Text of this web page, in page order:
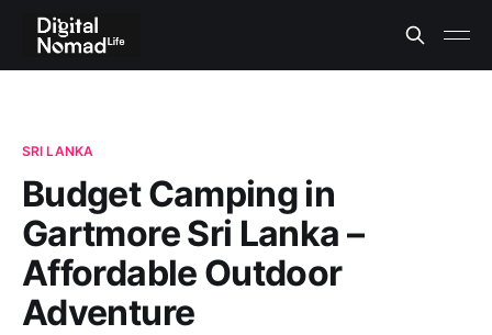
SRI LANKA
Budget Camping in
Gartmore Sri Lanka –
Affordable Outdoor
Adventure